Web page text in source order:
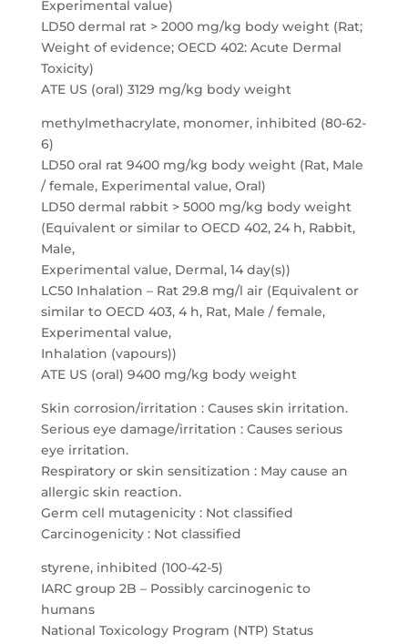
Experimental value)
LD50 dermal rat > 2000 mg/kg body weight (Rat;
Weight of evidence; OECD 402: Acute Dermal
Toxicity)
ATE US (oral) 3129 mg/kg body weight
methylmethacrylate, monomer, inhibited (80-62-
6)
LD50 oral rat 9400 mg/kg body weight (Rat, Male
/ female, Experimental value, Oral)
LD50 dermal rabbit > 5000 mg/kg body weight
(Equivalent or similar to OECD 402, 24 h, Rabbit,
Male,
Experimental value, Dermal, 14 day(s))
LC50 Inhalation – Rat 29.8 mg/l air (Equivalent or
similar to OECD 403, 4 h, Rat, Male / female,
Experimental value,
Inhalation (vapours))
ATE US (oral) 9400 mg/kg body weight
Skin corrosion/irritation : Causes skin irritation.
Serious eye damage/irritation : Causes serious
eye irritation.
Respiratory or skin sensitization : May cause an
allergic skin reaction.
Germ cell mutagenicity : Not classified
Carcinogenicity : Not classified
styrene, inhibited (100-42-5)
IARC group 2B – Possibly carcinogenic to
humans
National Toxicology Program (NTP) Status